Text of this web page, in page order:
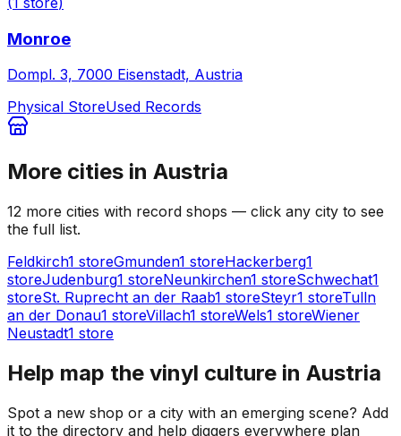
Monroe
Dompl. 3, 7000 Eisenstadt, Austria
Physical StoreUsed Records
More cities in Austria
12 more cities with record shops — click any city to see
the full list.
Feldkirch1 storeGmunden1 storeHackerberg1
storeJudenburg1 storeNeunkirchen1 storeSchwechat1
storeSt. Ruprecht an der Raab1 storeSteyr1 storeTulln
an der Donau1 storeVillach1 storeWels1 storeWiener
Neustadt1 store
Help map the vinyl culture in Austria
Spot a new shop or a city with an emerging scene? Add
it to the directory and help diggers everywhere plan